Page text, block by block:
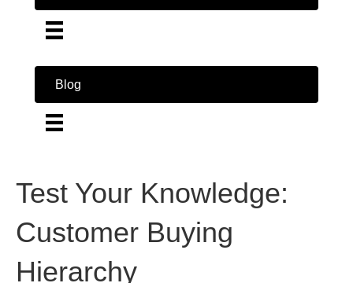
Blog
Test Your Knowledge:
Customer Buying
Hierarchy